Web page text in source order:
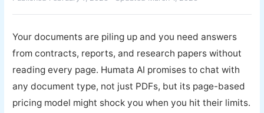
Your documents are piling up and you need answers
from contracts, reports, and research papers without
reading every page. Humata AI promises to chat with
any document type, not just PDFs, but its page-based
pricing model might shock you when you hit their limits.